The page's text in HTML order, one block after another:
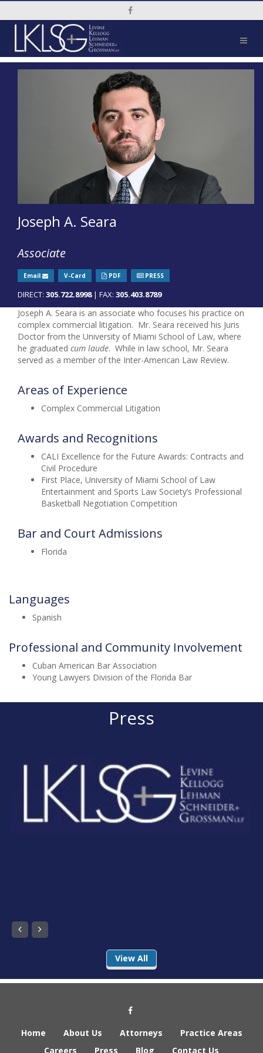
Social Media Link
Joseph A. Seara
Associate
Email V-Card PDF PRESS
DIRECT: 305.722.8998| FAX: 305.403.8789
Joseph A. Seara is an associate who focuses his practice on
complex commercial litigation. Mr. Seara received his Juris
Doctor from the University of Miami School of Law, where
he graduated cum laude. While in law school, Mr. Seara
served as a member of the Inter-American Law Review.
Areas of Experience
Complex Commercial Litigation
Awards and Recognitions
CALI Excellence for the Future Awards: Contracts and
Civil Procedure
First Place, University of Miami School of Law
Entertainment and Sports Law Society’s Professional
Basketball Negotiation Competition
Bar and Court Admissions
Florida
Languages
Spanish
Professional and Community Involvement
Cuban American Bar Association
Young Lawyers Division of the Florida Bar
Press
NextPrevious
View All
Social Media Link
Home About Us Attorneys
Practice Areas
Careers
Press Blog Contact Us